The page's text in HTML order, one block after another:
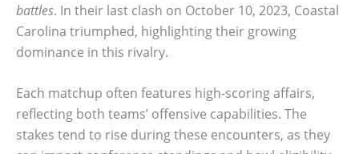
battles. In their last clash on October 10, 2023, Coastal
Carolina triumphed, highlighting their growing
dominance in this rivalry.
Each matchup often features high-scoring affairs,
reflecting both teams’ offensive capabilities. The
stakes tend to rise during these encounters, as they